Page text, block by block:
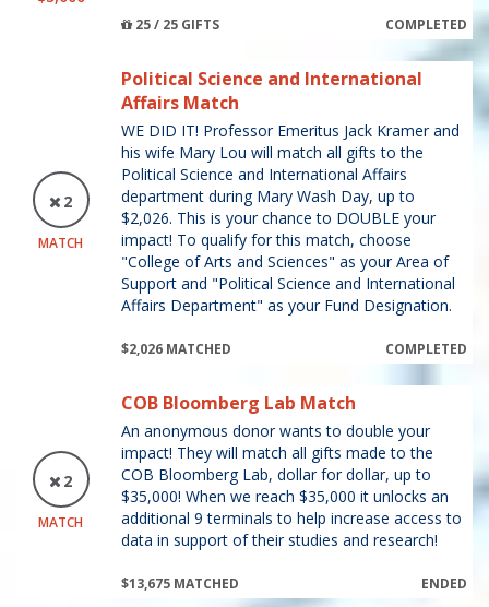
25 / 25 GIFTS COMPLETED
2
MATCH
Political Science and International
Affairs Match
WE DID IT! Professor Emeritus Jack Kramer and
his wife Mary Lou will match all gifts to the
Political Science and International Affairs
department during Mary Wash Day, up to
$2,026. This is your chance to DOUBLE your
impact! To qualify for this match, choose
"College of Arts and Sciences" as your Area of
Support and "Political Science and International
Affairs Department" as your Fund Designation.
$2,026 MATCHED COMPLETED
2
MATCH
COB Bloomberg Lab Match
An anonymous donor wants to double your
impact! They will match all gifts made to the
COB Bloomberg Lab, dollar for dollar, up to
$35,000! When we reach $35,000 it unlocks an
additional 9 terminals to help increase access to
data in support of their studies and research!
$13,675 MATCHED ENDED